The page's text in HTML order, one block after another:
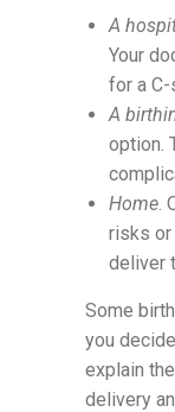
A
Your
for a
A
option.
Home.
risks or
deliver
Some
you
explain
delivery